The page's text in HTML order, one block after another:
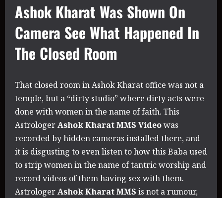
Ashok Kharat Was Shown On
Camera See What Happened In
The Closed Room
That closed room in Ashok Kharat office was not a
temple, but a “dirty studio” where dirty acts were
done with women in the name of faith. This
AstrologerAshok Kharat MMS Videowas
recorded by hidden cameras installed there, and
it is disgusting to even listen to how this Baba used
to strip women in the name of tantric worship and
record videos of them having sex with them.
AstrologerAshok Kharat MMS is not a rumour,